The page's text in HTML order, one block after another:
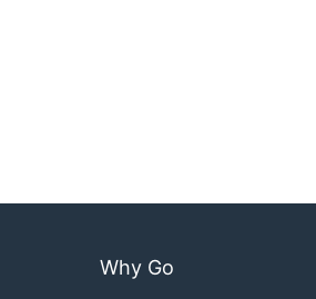
Why Go